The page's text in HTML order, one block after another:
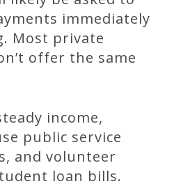
immediately
Most private
offer the same
income,
public service
and volunteer
loan bills.